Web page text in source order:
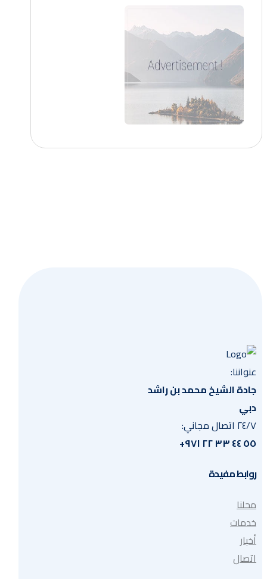
عنواننا:
جادة الشيخ محمد بن راشد
دبي
٢٤/٧ اتصال مجاني:
٥٥ ٤٤ ٣٣ ٢٢ ٩٧١+
روابط مفيدة
محلنا
خدمات
أخبار
اتصال